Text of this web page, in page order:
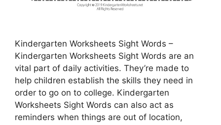
Kindergarten Worksheets Sight Words –
Kindergarten Worksheets Sight Words are an
vital part of daily activities. They’re made to
help children establish the skills they need in
order to go on to college. Kindergarten
Worksheets Sight Words can also act as
reminders when things are out of location,